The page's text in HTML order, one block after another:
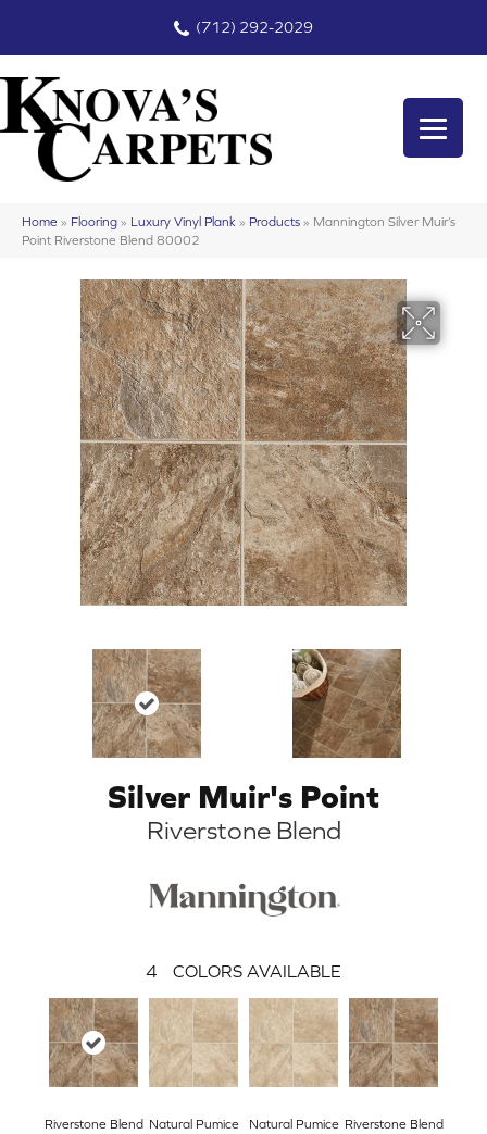
(712) 292-2029
Home » Flooring » Luxury Vinyl Plank » Products » Mannington Silver Muir’s
Point Riverstone Blend 80002
Silver Muir's Point
Riverstone Blend
4 COLORS AVAILABLE
Riverstone Blend Natural Pumice Natural Pumice Riverstone Blend